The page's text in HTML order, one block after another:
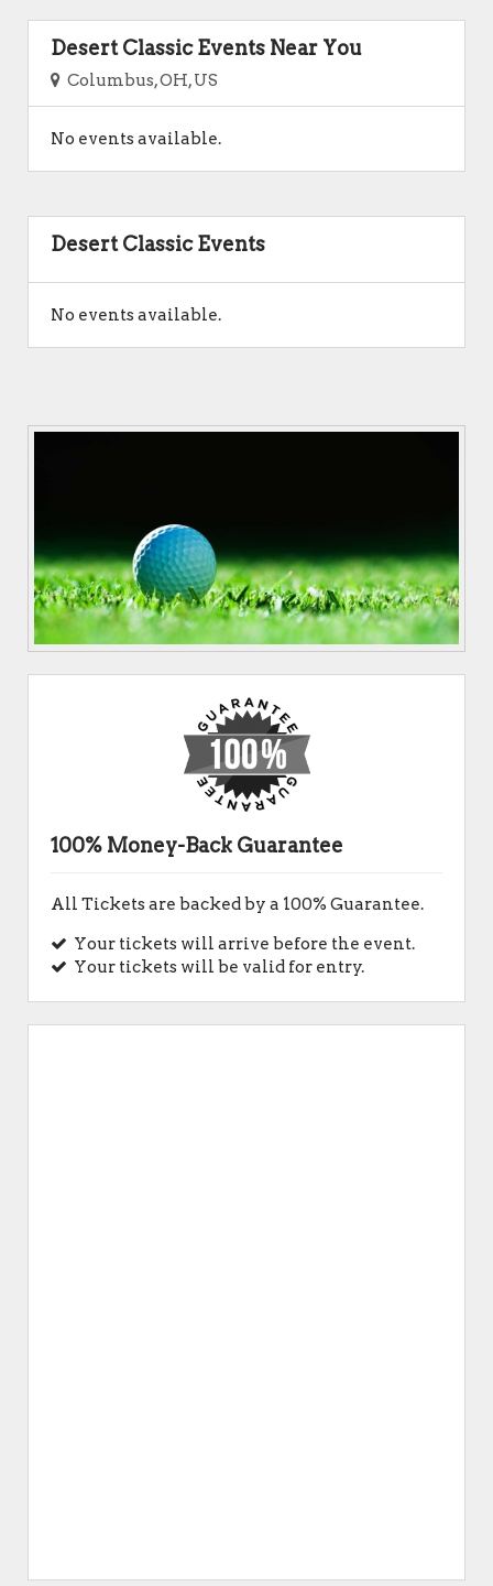
Desert Classic Events Near You
Columbus, OH, US
No events available.
Desert Classic Events
No events available.
100% Money-Back Guarantee
All Tickets are backed by a 100% Guarantee.
Your tickets will arrive before the event.
Your tickets will be valid for entry.